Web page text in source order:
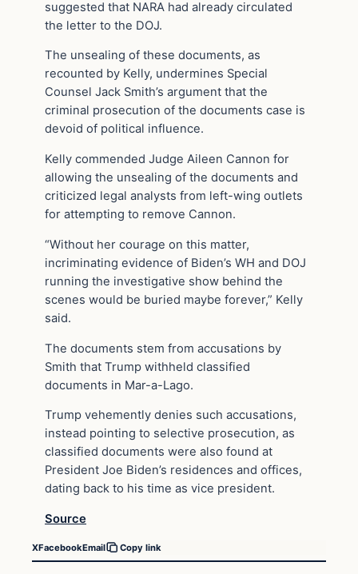
suggested that NARA had already circulated
the letter to the DOJ.
The unsealing of these documents, as
recounted by Kelly, undermines Special
Counsel Jack Smith’s argument that the
criminal prosecution of the documents case is
devoid of political influence.
Kelly commended Judge Aileen Cannon for
allowing the unsealing of the documents and
criticized legal analysts from left-wing outlets
for attempting to remove Cannon.
“Without her courage on this matter,
incriminating evidence of Biden’s WH and DOJ
running the investigative show behind the
scenes would be buried maybe forever,” Kelly
said.
The documents stem from accusations by
Smith that Trump withheld classified
documents in Mar-a-Lago.
Trump vehemently denies such accusations,
instead pointing to selective prosecution, as
classified documents were also found at
President Joe Biden’s residences and offices,
dating back to his time as vice president.
Source
XFacebookEmail Copy link